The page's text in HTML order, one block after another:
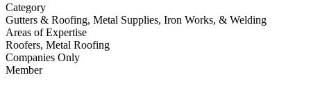
Category
Gutters & Roofing, Metal Supplies, Iron Works, & Welding
Areas of Expertise
Roofers, Metal Roofing
Companies Only
Member